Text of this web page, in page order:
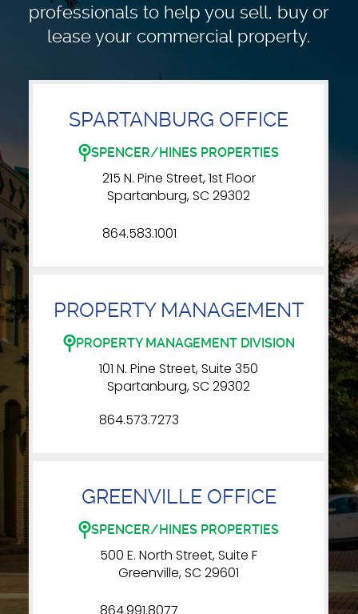
professionals tohelp you sell, buy or
lease your commercial property.
SPARTANBURG OFFICE
SPENCER/HINES PROPERTIES
215 N. Pine Street, 1st Floor
Spartanburg, SC 29302
864.583.1001
PROPERTY MANAGEMENT
PROPERTY MANAGEMENT DIVISION
101 N. Pine Street, Suite 350
Spartanburg, SC 29302
864.573.7273
GREENVILLE OFFICE
SPENCER/HINES PROPERTIES
500 E. North Street, Suite F
Greenville, SC 29601